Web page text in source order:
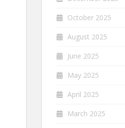
October 2025
August 2025
June 2025
May 2025
April 2025
March 2025